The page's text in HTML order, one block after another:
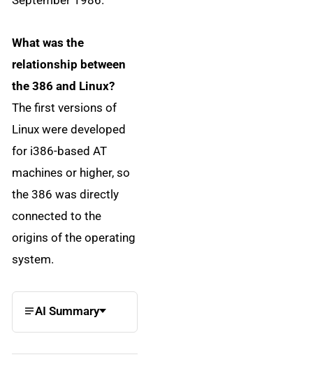
What was the
relationship between
the 386 and Linux?
The first versions of
Linux were developed
for i386-based AT
machines or higher, so
the 386 was directly
connected to the
origins of the operating
system.
AI Summary